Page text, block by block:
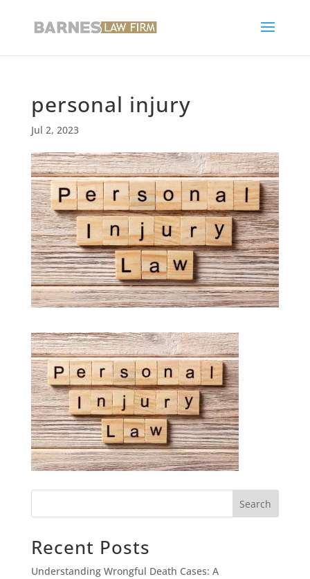
personal injury
Jul 2, 2023
Search
Recent Posts
Understanding Wrongful Death Cases: A